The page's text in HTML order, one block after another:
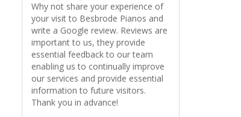
Why not share your experience of
your visit to Besbrode Pianos and
write a Google review. Reviews are
important to us, they provide
essential feedback to our team
enabling us to continually improve
our services and provide essential
information to future visitors.
Thank you in advance!